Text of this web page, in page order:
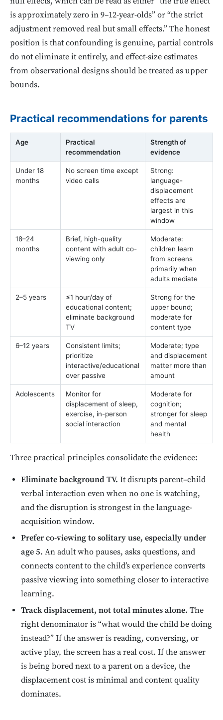
is approximately zero in 9–12-year-olds” or “the strict
adjustment removed real but small effects.” The honest
position is that confounding is genuine, partial controls
do not eliminate it entirely, and effect-size estimates
from observational designs should be treated as upper
bounds.
Practical recommendations for parents
Age
Practical
recommendation
Strength of
evidence
Under 18
months
No screen time except
video calls
Strong:
language-
displacement
effects are
largest in this
window
18–24
months
Brief, high-quality
content with adult co-
viewing only
Moderate:
children learn
from screens
primarily when
adults mediate
2–5 years
≤1 hour/day of
educational content;
eliminate background
TV
Strong for the
upper bound;
moderate for
content type
6–12 years
Consistent limits;
prioritize
interactive/educational
over passive
Moderate; type
and displacement
matter more than
amount
Adolescents
Monitor for
displacement of sleep,
exercise, in-person
social interaction
Moderate for
cognition;
stronger for sleep
and mental
health
Three practical principles consolidate the evidence:
Eliminate background TV. It disrupts parent–child
verbal interaction even when no one is watching,
and the disruption is strongest in the language-
acquisition window.
Prefer co-viewing to solitary use, especially under
age 5. An adult who pauses, asks questions, and
connects content to the child’s experience converts
passive viewing into something closer to interactive
learning.
Track displacement, not total minutes alone. The
right denominator is “what would the child be doing
instead?” If the answer is reading, conversing, or
active play, the screen has a real cost. If the answer
is being bored next to a parent on a device, the
displacement cost is minimal and content quality
dominates.